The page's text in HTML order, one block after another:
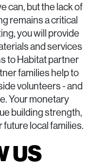
can, but the lack of
remains a critical
you will provide
and services
to Habitat partner
families help to
volunteers - and
Your monetary
building strength,
local families.
US